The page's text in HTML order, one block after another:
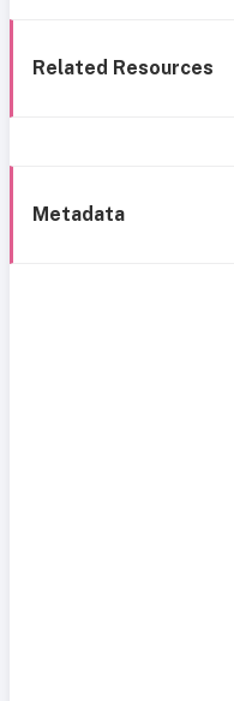
Related Resources
Metadata